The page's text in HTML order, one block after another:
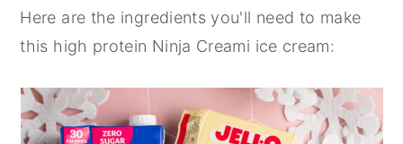
Here are the ingredients you'll need to make
this high protein Ninja Creami ice cream: